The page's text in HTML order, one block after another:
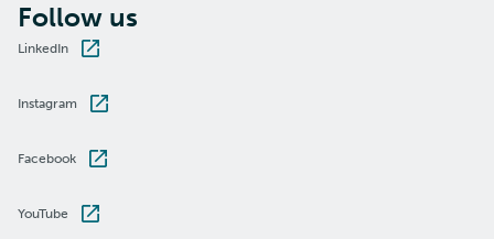
Follow us
LinkedIn
Instagram
Facebook
YouTube